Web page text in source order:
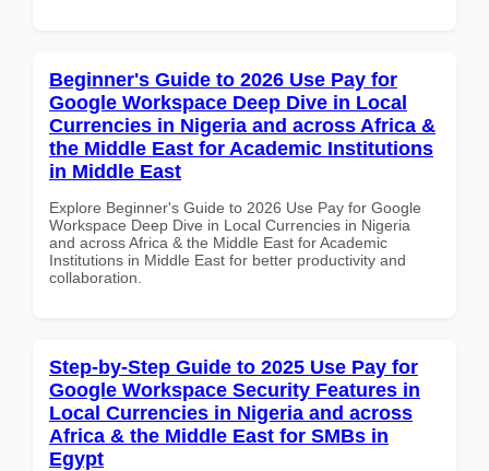
Beginner's Guide to 2026 Use Pay for
Google Workspace Deep Dive in Local
Currencies in Nigeria and across Africa &
the Middle East for Academic Institutions
in Middle East
Explore Beginner's Guide to 2026 Use Pay for Google
Workspace Deep Dive in Local Currencies in Nigeria
and across Africa & the Middle East for Academic
Institutions in Middle East for better productivity and
collaboration.
Step-by-Step Guide to 2025 Use Pay for
Google Workspace Security Features in
Local Currencies in Nigeria and across
Africa & the Middle East for SMBs in
Egypt